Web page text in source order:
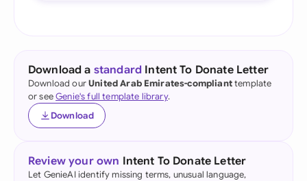
Download a standard Intent To Donate Letter
Download ourUnited Arab Emirates-complianttemplate
or seeGenie's full template library.
Download
Review your own Intent To Donate Letter
Let GenieAI identify missing terms, unusual language,